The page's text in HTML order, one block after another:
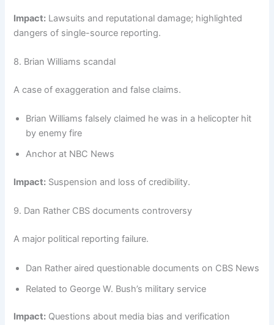
Impact: Lawsuits and reputational damage; highlighted
dangers of single-source reporting.
8. Brian Williams scandal
A case of exaggeration and false claims.
Brian Williams falsely claimed he was in a helicopter hit
by enemy fire
Anchor at NBC News
Impact: Suspension and loss of credibility.
9. Dan Rather CBS documents controversy
A major political reporting failure.
Dan Rather aired questionable documents on CBS News
Related to George W. Bush’s military service
Impact: Questions about media bias and verification